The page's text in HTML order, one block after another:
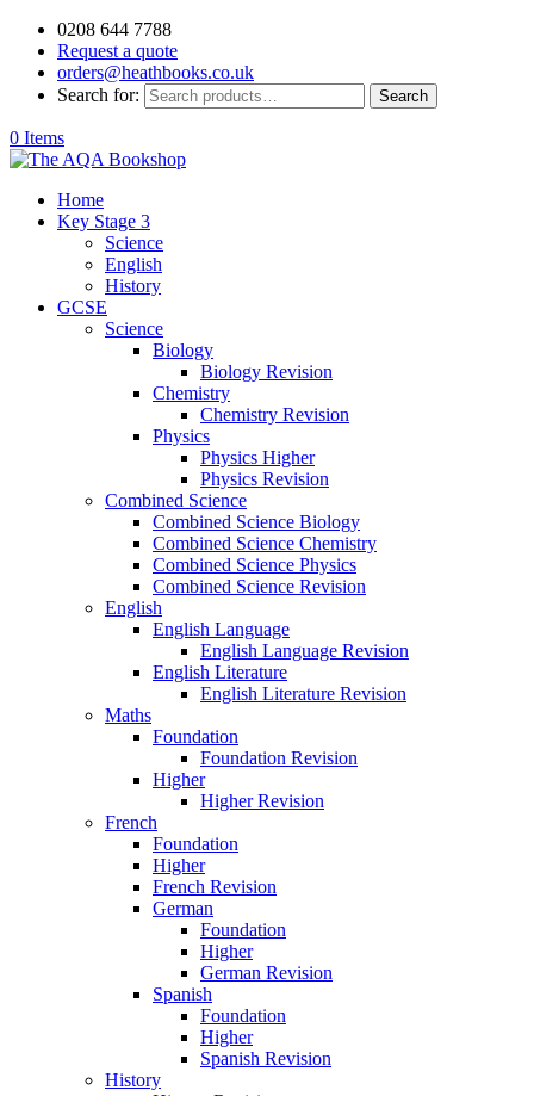
0208 644 7788
Request a quote
orders@heathbooks.co.uk
Search for:
Search
0 Items
Home
Key Stage 3
Science
English
History
GCSE
Science
Biology
Biology Revision
Chemistry
Chemistry Revision
Physics
Physics Higher
Physics Revision
Combined Science
Combined Science Biology
Combined Science Chemistry
Combined Science Physics
Combined Science Revision
English
English Language
English Language Revision
English Literature
English Literature Revision
Maths
Foundation
Foundation Revision
Higher
Higher Revision
French
Foundation
Higher
French Revision
German
Foundation
Higher
German Revision
Spanish
Foundation
Higher
Spanish Revision
History